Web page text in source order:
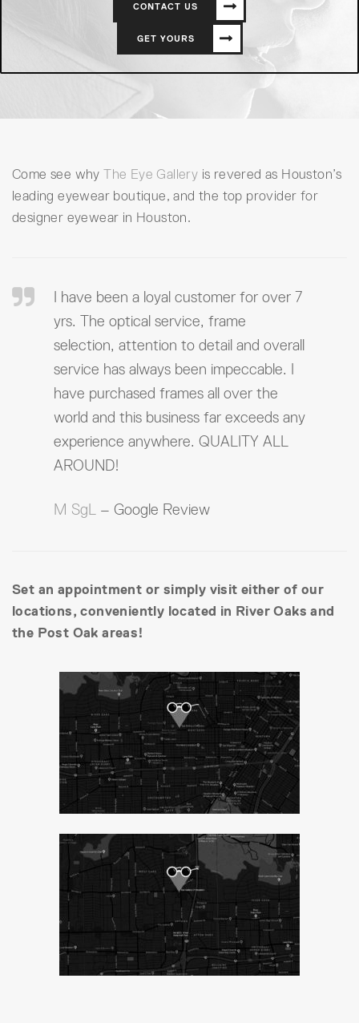
CONTACT US
GET YOURS
Come see whyThe Eye Gallery is revered as Houston’s
leading eyewear boutique, and the top provider for
designer eyewear in Houston.
I have been a loyal customer for over 7
yrs. The optical service, frame
selection, attention to detail and overall
service has always been impeccable. I
have purchased frames all over the
world and this business far exceeds any
experience anywhere. QUALITY ALL
AROUND!
M SgL – Google Review
Set an appointment or simply visit either of our
locations, conveniently located in River Oaks and
the Post Oak areas!